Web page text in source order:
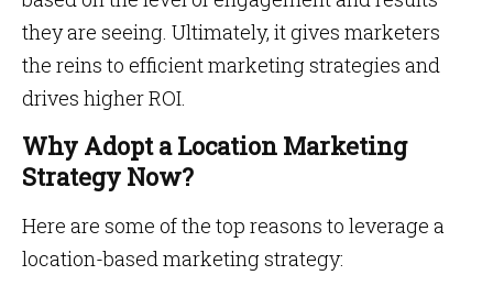
they are seeing. Ultimately, it gives marketers
the reins to efficient marketing strategies and
drives higher ROI.
Why Adopt a Location Marketing
Strategy Now?
Here are some of the top reasons to leverage a
location-based marketing strategy: